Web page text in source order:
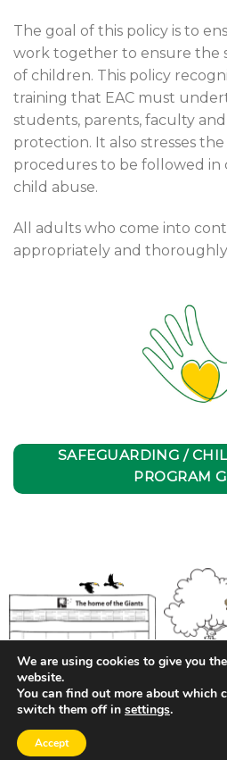
The goal of this policy is to
work together to ensure the
of children. This policy
training that EAC must
students, parents, faculty
protection. It also stresses the
procedures to be followed in
child abuse.
All adults who come into
appropriately and
SAFEGUARDING /
PROGRAM
Privacy Policy
We are using cookies to give you
website.
You can find out more about which
switch them off in settings.
Accept